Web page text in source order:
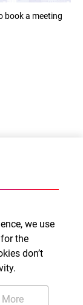
book a meeting
we use
the
don’t